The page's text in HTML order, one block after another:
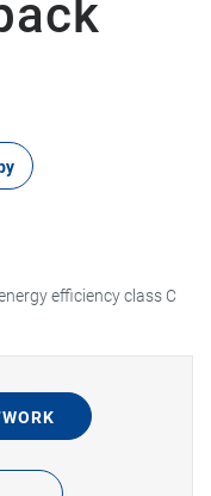
efficiency class C